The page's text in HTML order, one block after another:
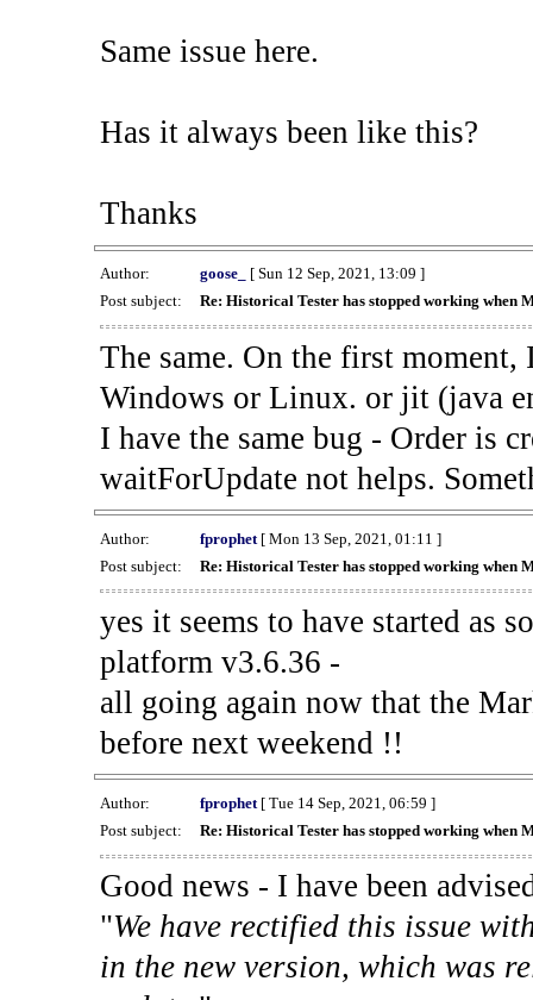
Same issue here.
Has it always been like this?
Thanks
Author: goose_
[ Sun 12 Sep, 2021, 13:09 ]
Post subject:
Re: Historical Tester has stopped working when
The same. On the first
Windows or Linux. or jit (java
I have the same bug - Order is
waitForUpdate not helps.
Author: fprophet[ Mon 13 Sep, 2021, 01:11 ]
Post subject:
Re: Historical Tester has stopped working when
yes it seems to have started as
platform v3.6.36 -
all going again now that the
before next weekend !!
Author: fprophet[ Tue 14 Sep, 2021, 06:59 ]
Post subject:
Re: Historical Tester has stopped working when
Good news - I have been
"We have rectified this issue
in the new version, which was